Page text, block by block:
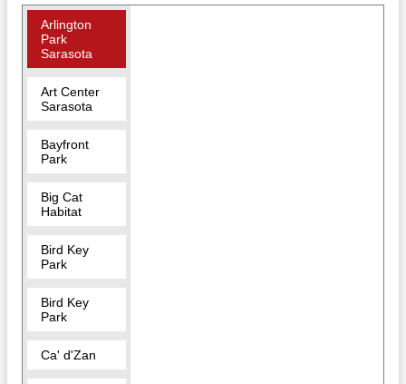
Arlington
Park
Sarasota
Art Center
Sarasota
Bayfront
Park
Big Cat
Habitat
Bird Key
Park
Bird Key
Park
Ca' d'Zan